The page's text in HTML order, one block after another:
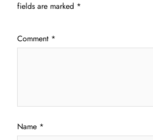
fields are marked *
Comment *
Name *